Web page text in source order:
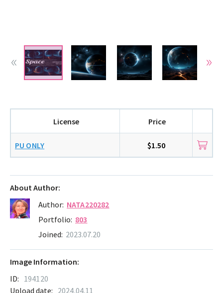
About Author:
Author: NATA220282
Portfolio: 803
Joined: 2023.07.20
License Price
PU ONLY $1.50
Image Information:
ID: 194120
Upload date: 2024.04.11